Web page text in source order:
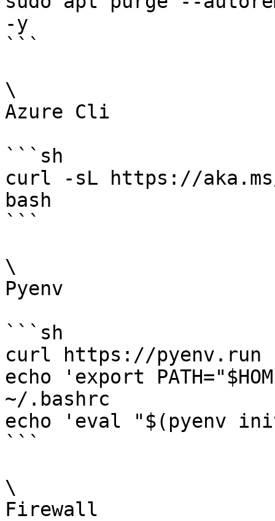
-y
```
\
Azure Cli
```sh
curl -sL https://
bash
```
\
Pyenv
```sh
curl https://pyenv.run
echo 'export
~/.bashrc
echo 'eval "$(pyenv
```
\
Firewall